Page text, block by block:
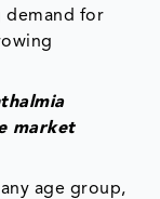
demand for
market
age group,